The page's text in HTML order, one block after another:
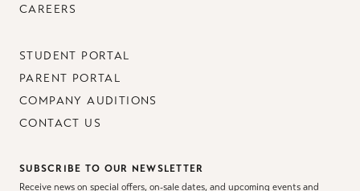
CAREERS
STUDENT PORTAL
PARENT PORTAL
COMPANY AUDITIONS
CONTACT US
SUBSCRIBE TO OUR NEWSLETTER
Receive news on special offers, on-sale dates, and upcoming events and